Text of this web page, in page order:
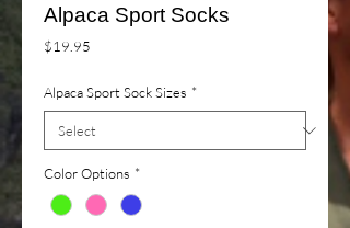
Alpaca Sport Socks
$19.95
Alpaca Sport Sock Sizes *
Color Options *